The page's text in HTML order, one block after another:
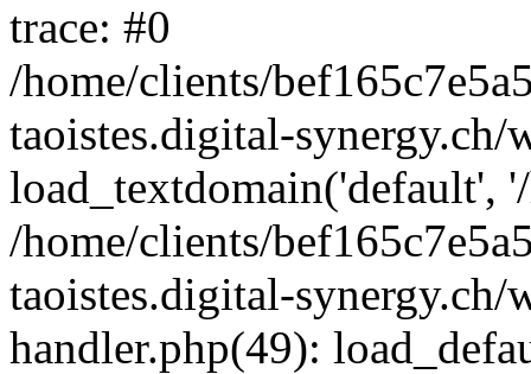
trace: #0
/home/clients/
taoistes.digital-
load_textdomain('default',
/home/clients/
taoistes.digital-
handler.php(49):